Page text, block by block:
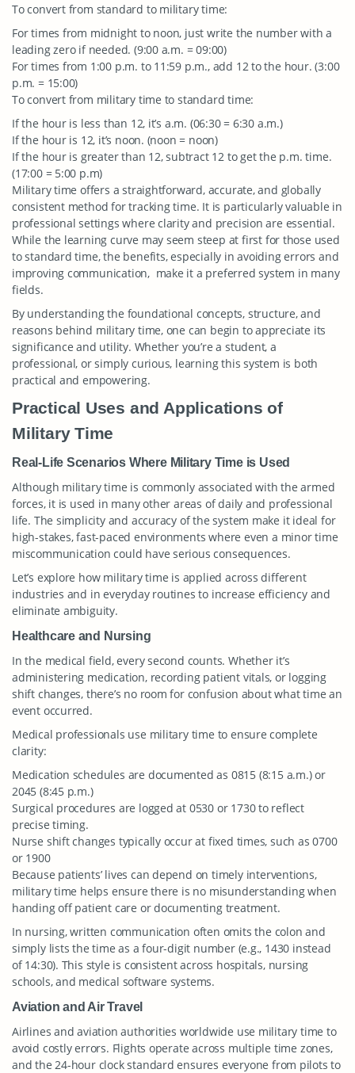
To convert from standard to military time:
For times from midnight to noon, just write the number with a
leading zero if needed. (9:00 a.m. = 09:00)
For times from 1:00 p.m. to 11:59 p.m., add 12 to the hour. (3:00
p.m. = 15:00)
To convert from military time to standard time:
If the hour is less than 12, it’s a.m. (06:30 = 6:30 a.m.)
If the hour is 12, it’s noon. (noon = noon)
If the hour is greater than 12, subtract 12 to get the p.m. time.
(17:00 = 5:00 p.m)
Military time offers a straightforward, accurate, and globally
consistent method for tracking time. It is particularly valuable in
professional settings where clarity and precision are essential.
While the learning curve may seem steep at first for those used
to standard time, the benefits, especially in avoiding errors and
improving communication, make it a preferred system in many
fields.
By understanding the foundational concepts, structure, and
reasons behind military time, one can begin to appreciate its
significance and utility. Whether you’re a student, a
professional, or simply curious, learning this system is both
practical and empowering.
Practical Uses and Applications of
Military Time
Real-Life Scenarios Where Military Time is Used
Although military time is commonly associated with the armed
forces, it is used in many other areas of daily and professional
life. The simplicity and accuracy of the system make it ideal for
high-stakes, fast-paced environments where even a minor time
miscommunication could have serious consequences.
Let’s explore how military time is applied across different
industries and in everyday routines to increase efficiency and
eliminate ambiguity.
Healthcare and Nursing
In the medical field, every second counts. Whether it’s
administering medication, recording patient vitals, or logging
shift changes, there’s no room for confusion about what time an
event occurred.
Medical professionals use military time to ensure complete
clarity:
Medication schedules are documented as 0815 (8:15 a.m.) or
2045 (8:45 p.m.)
Surgical procedures are logged at 0530 or 1730 to reflect
precise timing.
Nurse shift changes typically occur at fixed times, such as 0700
or 1900
Because patients’ lives can depend on timely interventions,
military time helps ensure there is no misunderstanding when
handing off patient care or documenting treatment.
In nursing, written communication often omits the colon and
simply lists the time as a four-digit number (e.g., 1430 instead
of 14:30). This style is consistent across hospitals, nursing
schools, and medical software systems.
Aviation and Air Travel
Airlines and aviation authorities worldwide use military time to
avoid costly errors. Flights operate across multiple time zones,
and the 24-hour clock standard ensures everyone from pilots to